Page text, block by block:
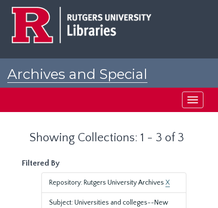
Archives and Special
Toggle
Showing Collections: 1 - 3 of 3
Filtered By
Repository: Rutgers University Archives X
Subject: Universities and colleges--New